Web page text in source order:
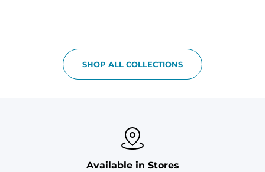
SHOP ALL COLLECTIONS
Available in Stores